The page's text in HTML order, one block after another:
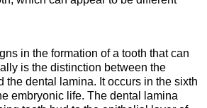
in the formation of a tooth that can
is the distinction between the
the dental lamina. It occurs in the sixth
embryonic life. The dental lamina